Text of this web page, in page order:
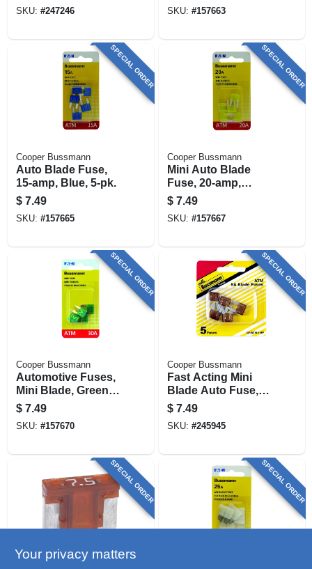
SKU: #247246 SKU: #157663
SPECIAL ORDER
Cooper Bussmann
Auto Blade Fuse,
15-amp, Blue, 5-pk.
$ 7.49
SKU: #157665
SPECIAL ORDER
Cooper Bussmann
Mini Auto Blade
Fuse, 20-amp,
Yellow, 5-pk.
$ 7.49
SKU: #157667
SPECIAL ORDER
Cooper Bussmann
Automotive Fuses,
Mini Blade, Green,
30-amp, 5-pk.
$ 7.49
SKU: #157670
SPECIAL ORDER
Cooper Bussmann
Fast Acting Mini
Blade Auto Fuse,
Tan, 5-amp, 32-volt,
5-pk.
$ 7.49
SKU: #245945
SPECIAL ORDER SPECIAL ORDER
Your privacy matters